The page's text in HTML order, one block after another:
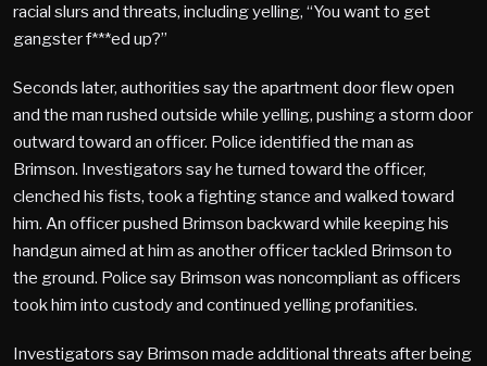
racial slurs and threats, including yelling, “You want to get
gangster f***ed up?”
Seconds later, authorities say the apartment door flew open
and the man rushed outside while yelling, pushing a storm door
outward toward an officer. Police identified the man as
Brimson. Investigators say he turned toward the officer,
clenched his fists, took a fighting stance and walked toward
him. An officer pushed Brimson backward while keeping his
handgun aimed at him as another officer tackled Brimson to
the ground. Police say Brimson was noncompliant as officers
took him into custody and continued yelling profanities.
Investigators say Brimson made additional threats after being